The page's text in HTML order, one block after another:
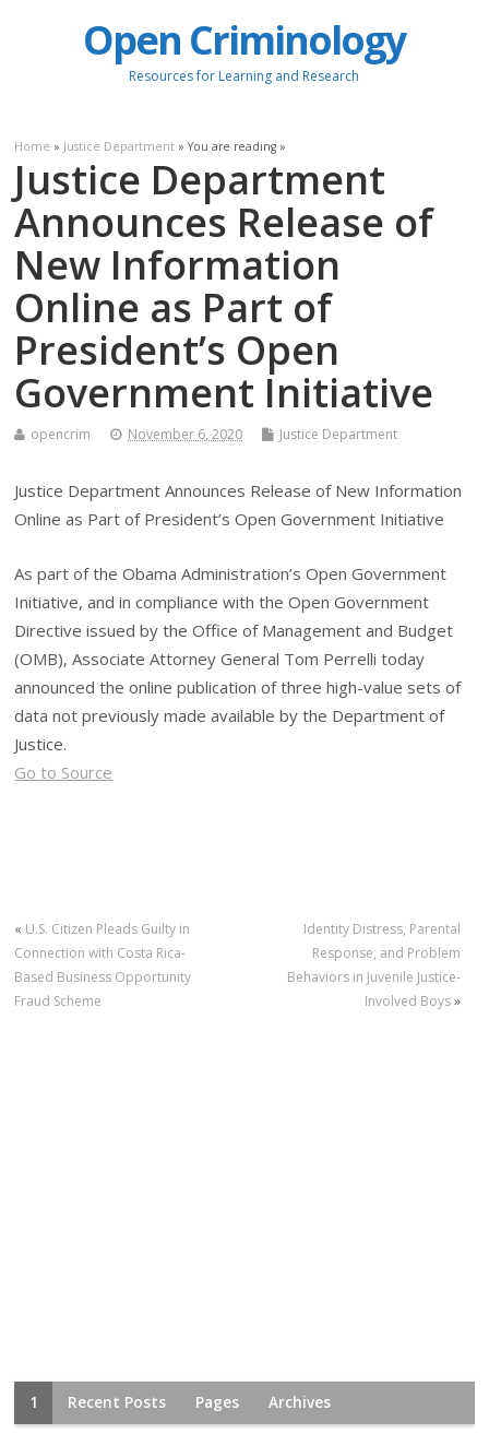
Open Criminology
Resources for Learning and Research
Home » Justice Department » You are reading »
Justice Department
Announces Release of
New Information
Online as Part of
President’s Open
Government Initiative
opencrim November 6, 2020 Justice Department
Justice Department Announces Release of New Information
Online as Part of President’s Open Government Initiative
As part of the Obama Administration’s Open Government
Initiative, and in compliance with the Open Government
Directive issued by the Office of Management and Budget
(OMB), Associate Attorney General Tom Perrelli today
announced the online publication of three high-value sets of
data not previously made available by the Department of
Justice.
Go to Source
« U.S. Citizen Pleads Guilty in
Connection with Costa Rica-
Based Business Opportunity
Fraud Scheme
Identity Distress, Parental
Response, and Problem
Behaviors in Juvenile Justice-
Involved Boys»
1 Recent Posts Pages Archives